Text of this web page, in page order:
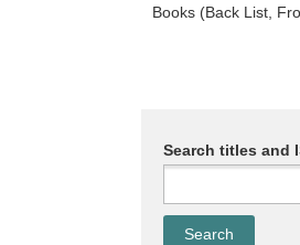
Books (Back List,
Search titles and